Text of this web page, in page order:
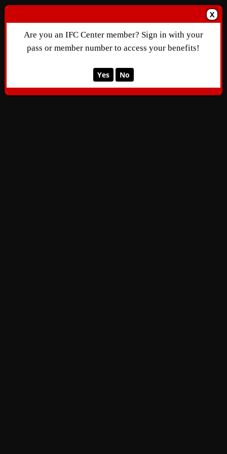
X
Are you an IFC Center member? Sign in with your
pass or member number to access your benefits!
Yes No